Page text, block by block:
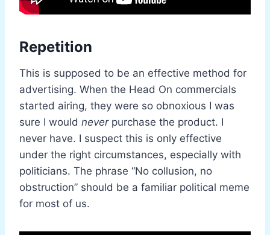
Repetition
This is supposed to be an effective method for
advertising. When the Head On commercials
started airing, they were so obnoxious I was
sure I would neverpurchase the product. I
never have. I suspect this is only effective
under the right circumstances, especially with
politicians. The phrase “No collusion, no
obstruction” should be a familiar political meme
for most of us.